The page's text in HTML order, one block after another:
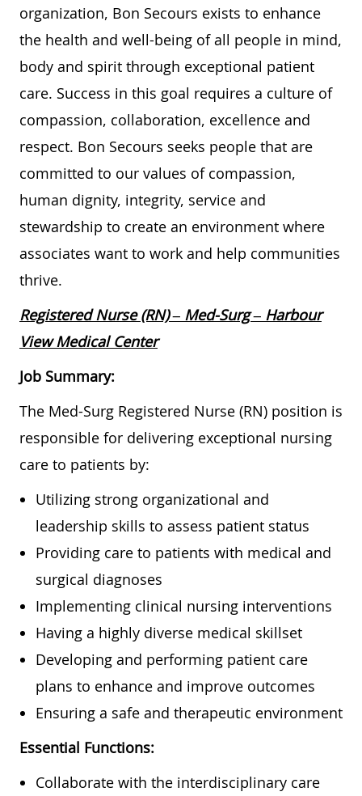
organization, Bon Secours exists to enhance
the health and well-being of all people in mind,
body and spirit through exceptional patient
care. Success in this goal requires a culture of
compassion, collaboration, excellence and
respect. Bon Secours seeks people that are
committed to our values of compassion,
human dignity, integrity, service and
stewardship to create an environment where
associates want to work and help communities
thrive.
Registered Nurse (RN) – Med-Surg – Harbour
View Medical Center
Job Summary:
The Med-Surg Registered Nurse (RN) position is
responsible for delivering exceptional nursing
care to patients by:
Utilizing strong organizational and
leadership skills to assess patient status
Providing care to patients with medical and
surgical diagnoses
Implementing clinical nursing interventions
Having a highly diverse medical skillset
Developing and performing patient care
plans to enhance and improve outcomes
Ensuring a safe and therapeutic environment
Essential Functions:
Collaborate with the interdisciplinary care